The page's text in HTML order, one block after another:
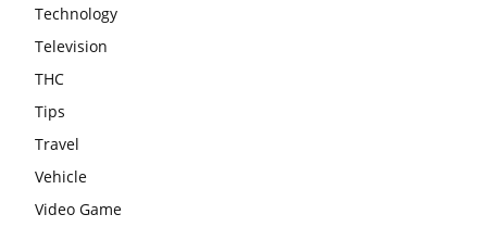
Technology
Television
THC
Tips
Travel
Vehicle
Video Game